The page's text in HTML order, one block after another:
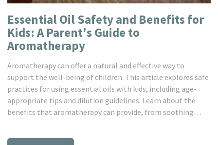
Essential Oil Safety and Benefits for
Kids: A Parent's Guide to
Aromatherapy
Aromatherapy can offer a natural and effective way to
support the well-being of children. This article explores safe
practices for using essential oils with kids, including age-
appropriate tips and dilution guidelines. Learn about the
benefits that aromatherapy can provide, from soothing